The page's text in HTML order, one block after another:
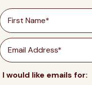
First Name
Email
I would like emails for: